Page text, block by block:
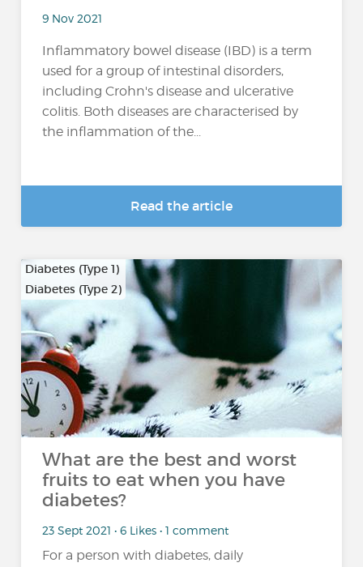
9 Nov 2021
Inflammatory bowel disease (IBD) is a term
used for a group of intestinal disorders,
including Crohn's disease and ulcerative
colitis. Both diseases are characterised by
the inflammation of the...
Read the article
Diabetes (Type 1)
Diabetes (Type 2)
What are the best and worst
fruits to eat when you have
diabetes?
23 Sept 2021 • 6 Likes • 1 comment
For a person with diabetes, daily